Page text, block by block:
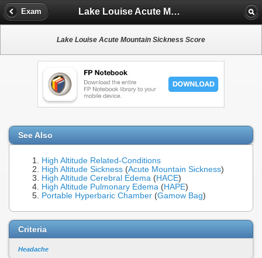
Exam Lake Louise Acute Mountain Sickness Score
Lake Louise Acute Mountain Sickness Score
See Also
High Altitude Related-Conditions
High Altitude Sickness (Acute Mountain Sickness)
High Altitude Cerebral Edema (HACE)
High Altitude Pulmonary Edema (HAPE)
Portable Hyperbaric Chamber (Gamow Bag)
Criteria
Headache